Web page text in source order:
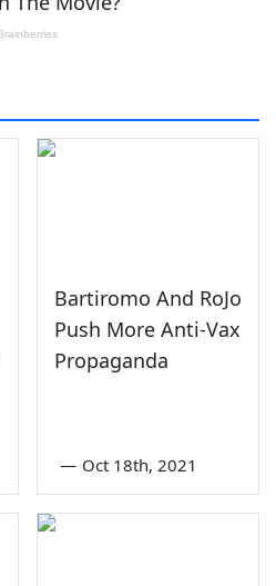
Bartiromo And RoJo
Push More Anti-Vax
Propaganda
— Oct 18th, 2021